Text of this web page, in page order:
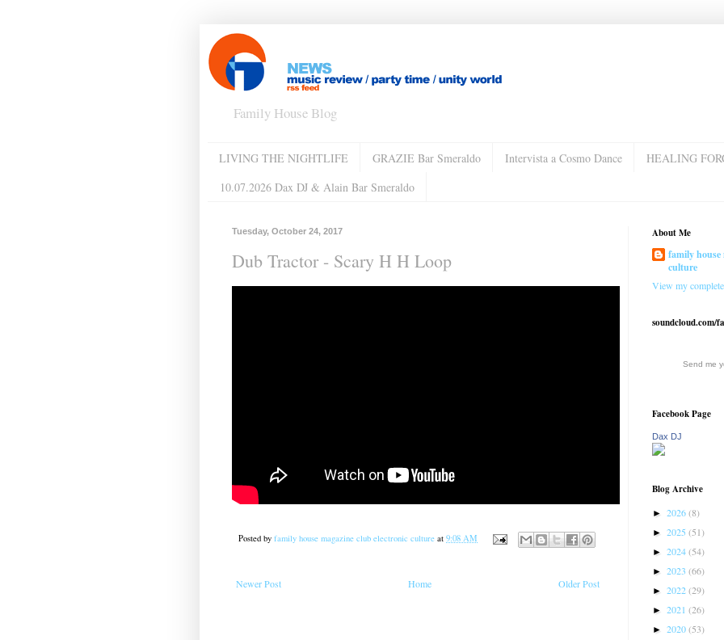
Family House Blog
LIVING THE NIGHTLIFE GRAZIE Bar Smeraldo Intervista a Cosmo Dance
HEALING
10.07.2026 Dax DJ & Alain Bar Smeraldo
Tuesday, October 24, 2017
Dub Tractor - Scary H H Loop
Posted by family house magazine club electronic culture at 9:08 AM
Newer Post Older Post
Home
About Me
family house
culture
View my
soundcloud.com/
Send me
Facebook Page
Dax DJ
Blog Archive
► 2026(8)
► 2025 (51)
► 2024(54)
► 2023 (66)
► 2022(29)
► 2021 (26)
► 2020(53)